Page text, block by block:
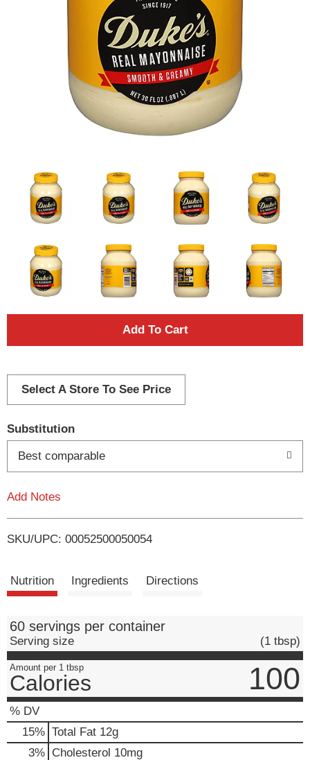
A
d
i
t
Select A Store To See Price
Substitution
Best comparable
Add Notes
SKU/UPC: 00052500050054
Nutrition Ingredients Directions
60 servings per container
Serving size (1 tbsp)
Amount per 1 tbsp
Calories 100
% DV
15% Total Fat 12g
3% Cholesterol 10mg